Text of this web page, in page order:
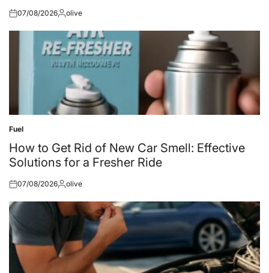
Posted
07/08/2026Posted
olive
Posted
in
Fuel
How to Get Rid of New Car Smell: Effective
Solutions for a Fresher Ride
Posted
07/08/2026Posted
olive